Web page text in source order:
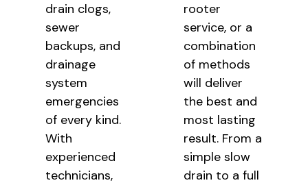
drain clogs,
sewer
backups, and
drainage
system
emergencies
of every kind.
With
experienced
technicians,
rooter
service, or a
combination
of methods
will deliver
the best and
most lasting
result. From a
simple slow
drain to a full